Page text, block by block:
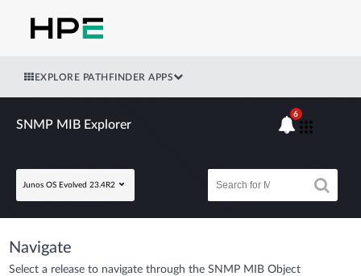
EXPLORE PATHFINDER APPS
SNMP MIB Explorer
Junos OS Evolved 23.4R2
6
Navigate
Select a release to navigate through the SNMP MIB Object